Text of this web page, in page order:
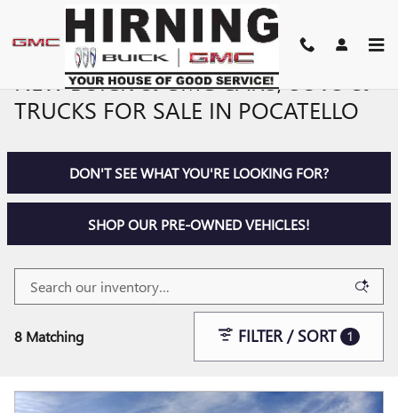
Skip to main content
NEW BUICK & GMC CARS, SUVS &
TRUCKS FOR SALE IN POCATELLO
DON'T SEE WHAT YOU'RE LOOKING FOR?
SHOP OUR PRE-OWNED VEHICLES!
8 Matching FILTER / SORT 1